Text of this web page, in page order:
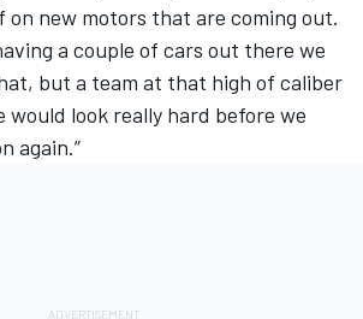
new motors that are coming out.
a couple of cars out there we
but a team at that high of caliber
would look really hard before we
again.”